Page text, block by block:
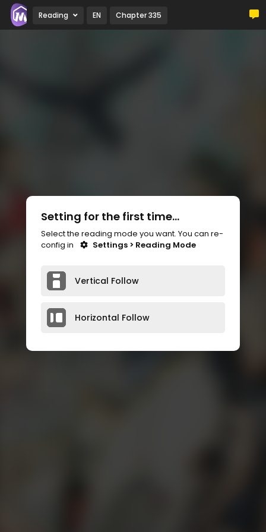
Reading EN Chapter 335
Setting for the first time...
Select the reading mode you want. You can re-
config in
Settings > Reading Mode
Vertical Follow
Horizontal Follow